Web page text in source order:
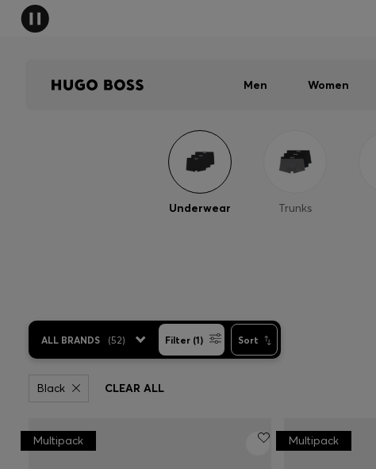
Men Women
Underwear Trunks
ALL BRANDS (52) Filter (1) Sort
Black CLEAR ALL
Multipack Multipack